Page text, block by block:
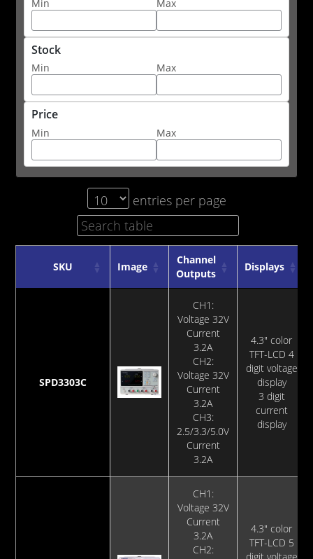
Min Max
Stock
Min Max
Price
Min Max
entries per page
SKU Image
Channel
Outputs
Displays
Outputs
SPD3303C
CH1:
Voltage 32V
Current
3.2A
CH2:
Voltage 32V
Current
3.2A
CH3:
2.5/3.3/5.0V
Current
3.2A
4.3" color
TFT-LCD 4
digit voltage
display
3 digit
current
display
CH1:
Voltage 32V
Current
3.2A
CH2:
4.3" color
TFT-LCD 5